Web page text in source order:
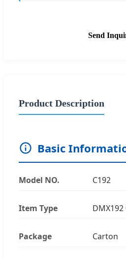
Send
Product Description
Basic
Model NO. C192
Item Type
Package Carton